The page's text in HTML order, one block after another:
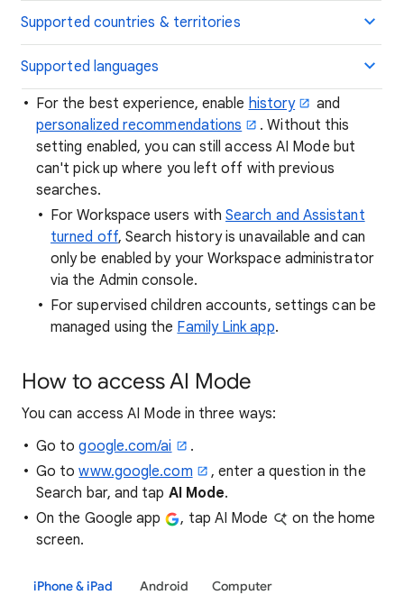
Supported countries & territories
Supported languages
For the best experience, enable history
and
personalized recommendations
. Without this
setting enabled, you can still access AI Mode but
can't pick up where you left off with previous
searches.
For Workspace users withSearch and Assistant
turned off, Search history is unavailable and can
only be enabled by your Workspace administrator
via the Admin console.
For supervised children accounts, settings can be
managed using the Family Link app.
How to access AI Mode
You can access AI Mode in three ways:
Go togoogle.com/ai
.
Go towww.google.com
, enter a question in the
Search bar, and tap AI Mode.
On the Google app
, tap AI Mode
on the home
screen.
iPhone & iPad Android Computer